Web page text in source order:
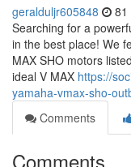
geralduljr605848 81
Searching for a
in the best place! We
MAX SHO motors
ideal V MAX https://
yamaha-vmax-sho-
Comments
Comments